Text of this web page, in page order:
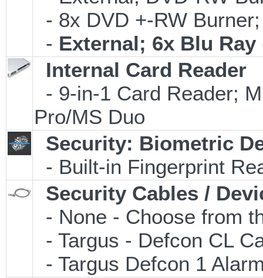
- 8x DVD +-RW
- External; 6x Blu Ray
Internal Card Reader
- 9-in-1 Card Reader;
Pro/MS Duo
Security: Biometric
- Built-in Fingerprint
Security Cables /
- None - Choose from
- Targus - Defcon CL
- Targus Defcon 1